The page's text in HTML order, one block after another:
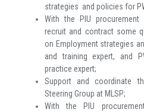
strategies and policies for
With the PIU
recruit and contract some
on Employment strategies
and training expert, and
practice expert;
Support and coordinate
Steering Group at MLSP;
With the PIU